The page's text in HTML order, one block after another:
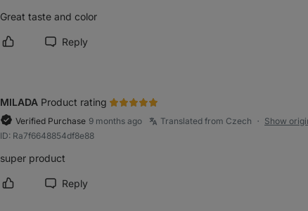
Great taste and color
Mark review as helpful
Reply
MILADA Product rating
Verified Purchase 9 months ago Translated from Czech ●
Show
ID: Ra7f6648854df8e88
super product
Mark review as helpful
Reply